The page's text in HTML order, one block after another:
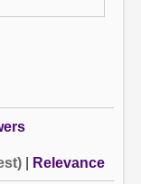
Relevance